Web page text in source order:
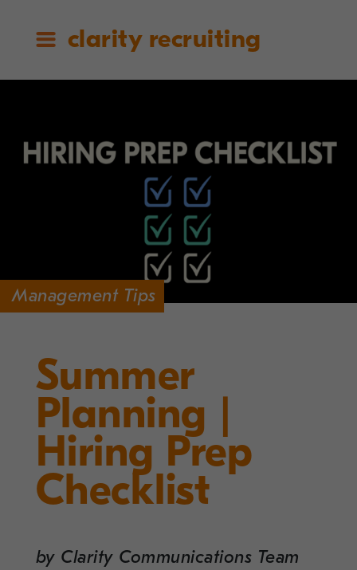
clarity recruiting
Management Tips
Summer
Planning |
Hiring Prep
Checklist
by Clarity Communications Team